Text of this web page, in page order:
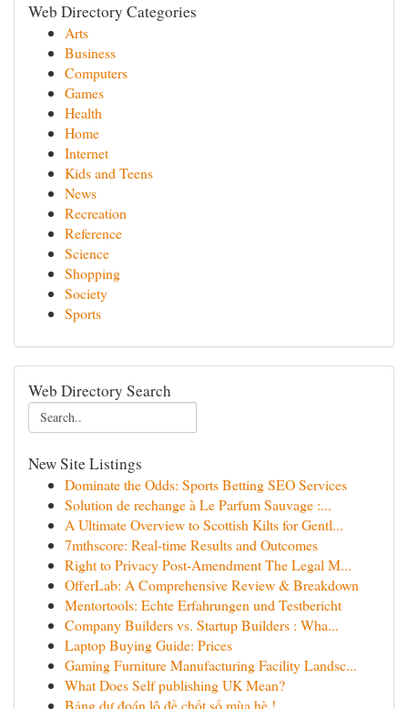
Web Directory Categories
Arts
Business
Computers
Games
Health
Home
Internet
Kids and Teens
News
Recreation
Reference
Science
Shopping
Society
Sports
Web Directory Search
New Site Listings
Dominate the Odds: Sports Betting SEO Services
Solution de rechange à Le Parfum Sauvage :...
A Ultimate Overview to Scottish Kilts for Gentl...
7mthscore: Real-time Results and Outcomes
Right to Privacy Post-Amendment The Legal M...
OfferLab: A Comprehensive Review & Breakdown
Mentortools: Echte Erfahrungen und Testbericht
Company Builders vs. Startup Builders : Wha...
Laptop Buying Guide: Prices
Gaming Furniture Manufacturing Facility Landsc...
What Does Self publishing UK Mean?
Bảng dự đoán lô đề chốt số mùa hè !